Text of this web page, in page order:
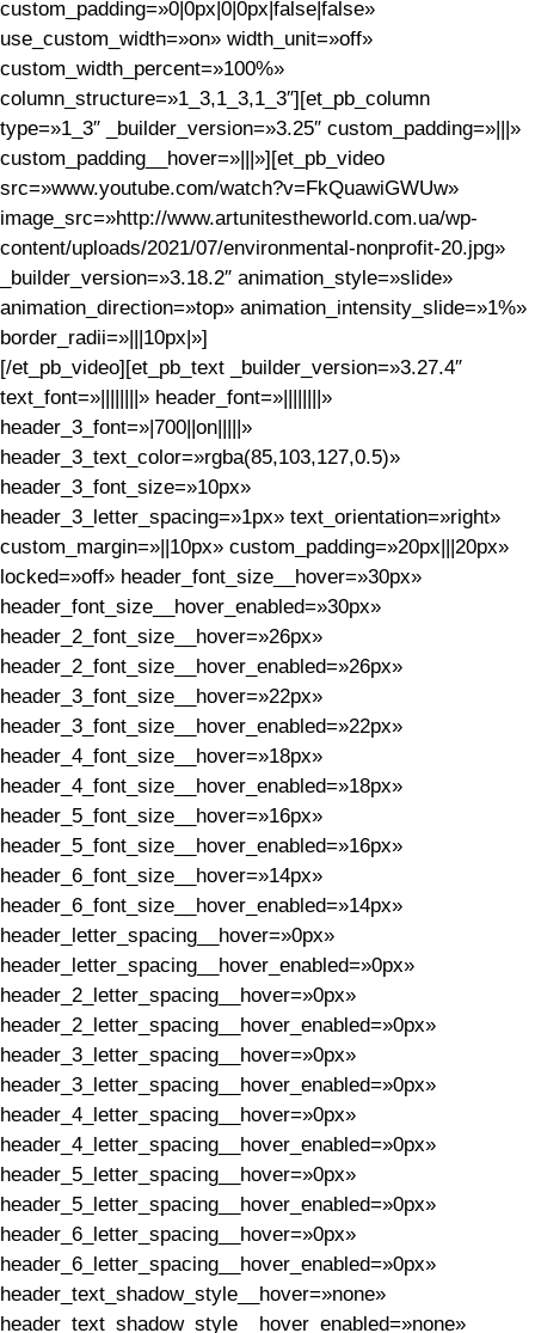
custom_padding=»0|0px|0|0px|false|false»
use_custom_width=»on» width_unit=»off»
custom_width_percent=»100%»
column_structure=»1_3,1_3,1_3″][et_pb_column
type=»1_3″ _builder_version=»3.25″ custom_padding=»|||»
custom_padding__hover=»|||»][et_pb_video
src=»www.youtube.com/watch?v=FkQuawiGWUw»
image_src=»http://www.artunitestheworld.com.ua/wp-
content/uploads/2021/07/environmental-nonprofit-20.jpg»
_builder_version=»3.18.2″ animation_style=»slide»
animation_direction=»top» animation_intensity_slide=»1%»
border_radii=»|||10px|»]
[/et_pb_video][et_pb_text _builder_version=»3.27.4″
text_font=»||||||||» header_font=»||||||||»
header_3_font=»|700||on|||||»
header_3_text_color=»rgba(85,103,127,0.5)»
header_3_font_size=»10px»
header_3_letter_spacing=»1px» text_orientation=»right»
custom_margin=»||10px» custom_padding=»20px|||20px»
locked=»off» header_font_size__hover=»30px»
header_font_size__hover_enabled=»30px»
header_2_font_size__hover=»26px»
header_2_font_size__hover_enabled=»26px»
header_3_font_size__hover=»22px»
header_3_font_size__hover_enabled=»22px»
header_4_font_size__hover=»18px»
header_4_font_size__hover_enabled=»18px»
header_5_font_size__hover=»16px»
header_5_font_size__hover_enabled=»16px»
header_6_font_size__hover=»14px»
header_6_font_size__hover_enabled=»14px»
header_letter_spacing__hover=»0px»
header_letter_spacing__hover_enabled=»0px»
header_2_letter_spacing__hover=»0px»
header_2_letter_spacing__hover_enabled=»0px»
header_3_letter_spacing__hover=»0px»
header_3_letter_spacing__hover_enabled=»0px»
header_4_letter_spacing__hover=»0px»
header_4_letter_spacing__hover_enabled=»0px»
header_5_letter_spacing__hover=»0px»
header_5_letter_spacing__hover_enabled=»0px»
header_6_letter_spacing__hover=»0px»
header_6_letter_spacing__hover_enabled=»0px»
header_text_shadow_style__hover=»none»
header_text_shadow_style__hover_enabled=»none»